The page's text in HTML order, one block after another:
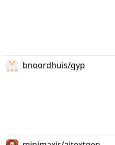
bnoordhuis/gyp